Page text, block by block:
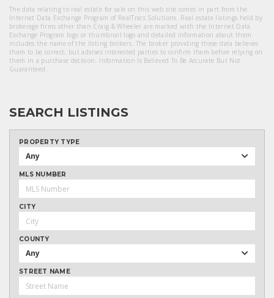
The data relating to real estate for sale on this web site comes in part from the
Internet Data Exchange Program of RealTracs Solutions. Real estate listings held by
brokerage firms other than Craig & Wheeler are marked with the Internet Data
Exchange Program logo or thumbnail logo and detailed information about them
includes the name of the listing brokers. The broker providing these data believes
them to be correct, but advises interested parties to confirm them before relying on
them in a purchase decision. Information Is Believed To Be Accurate But Not
Guaranteed.
SEARCH LISTINGS
PROPERTY TYPE
Any
MLS NUMBER
CITY
COUNTY
Any
STREET NAME